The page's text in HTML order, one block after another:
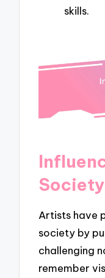
skills.
Society
Artists have
society by
challenging
remember